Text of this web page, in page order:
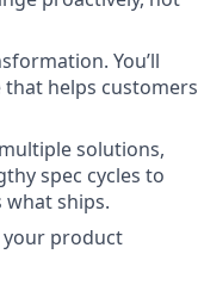
You’ll
helps customers
solutions,
spec cycles to
ships.
your product